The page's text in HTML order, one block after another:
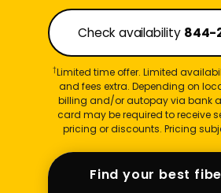
Check availability 844-
†Limited time offer. Limited
and fees extra. Depending on
billing and/or autopay via bank
card may be required to receive
pricing or discounts. Pricing
Find your best